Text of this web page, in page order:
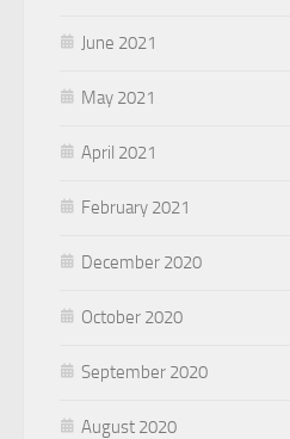
June 2021
May 2021
April 2021
February 2021
December 2020
October 2020
September 2020
August 2020